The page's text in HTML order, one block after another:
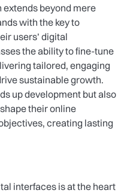
beyond mere
with the key to
users’ digital
the ability to fine-tune
tailored, engaging
sustainable growth.
up development but also
their online
creating lasting
interfaces is at the heart